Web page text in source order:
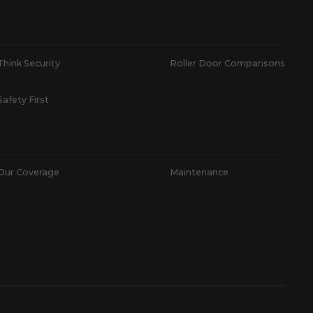
Security Roller Door Comparisons
First
Coverage Maintenance